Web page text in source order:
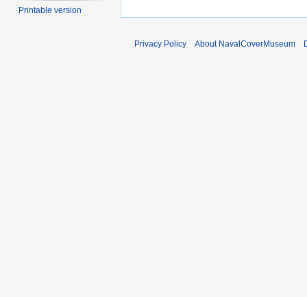
Printable version
Privacy Policy About NavalCoverMuseum